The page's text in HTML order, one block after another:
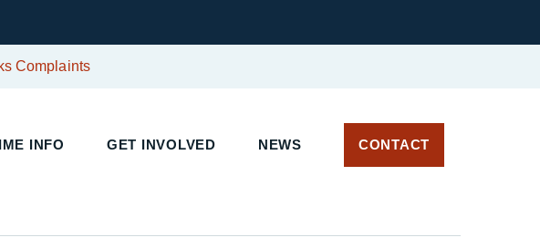
Complaints
INFO GET INVOLVED NEWS CONTACT